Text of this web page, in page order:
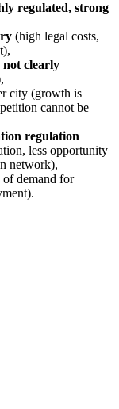
regulated, strong
(high legal costs,
not clearly
city (growth is
cannot be
regulation
less opportunity
network),
demand for